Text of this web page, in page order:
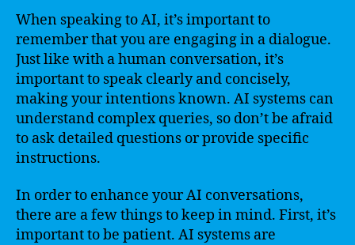
When speaking to AI, it’s important to
remember that you are engaging in a dialogue.
Just like with a human conversation, it’s
important to speak clearly and concisely,
making your intentions known. AI systems can
understand complex queries, so don’t be afraid
to ask detailed questions or provide specific
instructions.
In order to enhance your AI conversations,
there are a few things to keep in mind. First, it’s
important to be patient. AI systems are